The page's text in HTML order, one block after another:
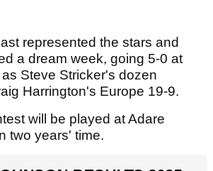
represented the stars and
a dream week, going 5-0 at
Steve Stricker's dozen
Harrington's Europe 19-9.
will be played at Adare
two years' time.